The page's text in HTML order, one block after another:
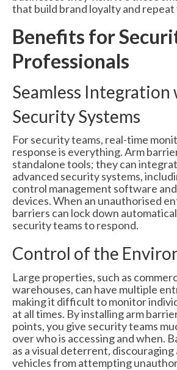
that build brand loyalty and repeat
Benefits for
Professionals
Seamless Integration
Security Systems
For security teams, real-time
response is everything. Arm
standalone tools; they can
advanced security systems,
control management software
devices. When an unauthorised
barriers can lock down
security teams to respond.
Control of the
Large properties, such as
warehouses, can have multiple
making it difficult to monitor
at all times. By installing arm
points, you give security teams
over who is accessing and when.
as a visual deterrent,
vehicles from attempting